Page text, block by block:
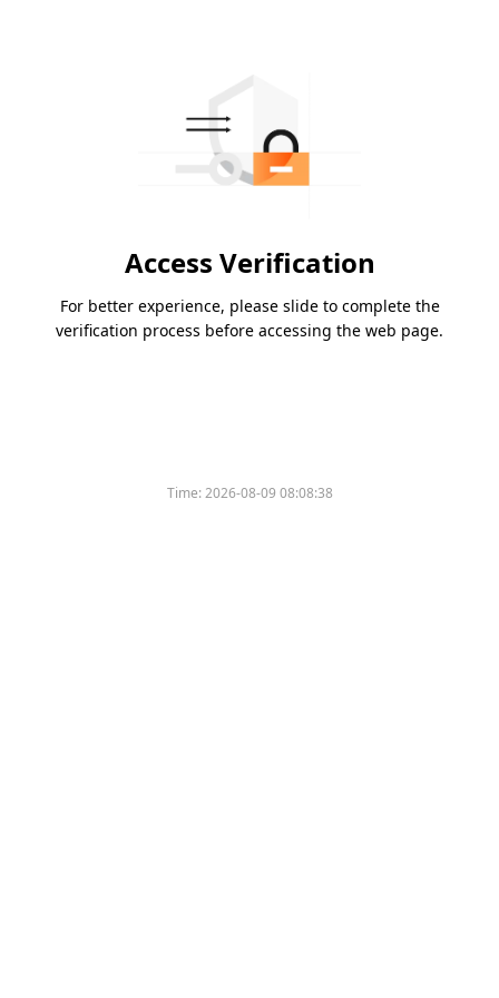
Access Verification
For better experience, please slide to complete the
verification process before accessing the web page.
Time:2026-08-09 08:08:38